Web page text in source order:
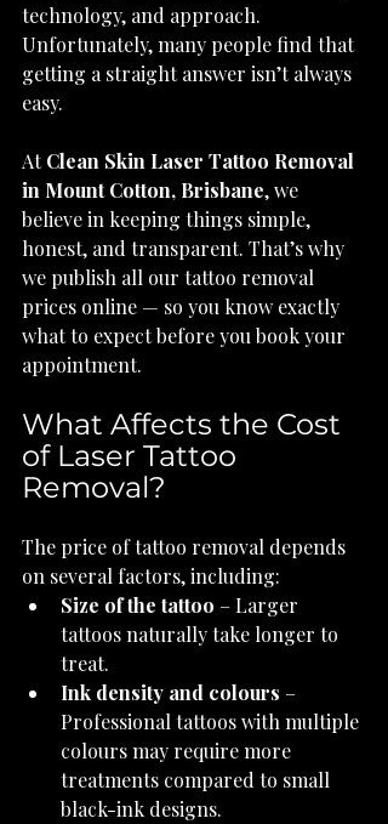
technology, and approach.
Unfortunately, many people find that
getting a straight answer isn’t always
easy.
At Clean Skin Laser Tattoo Removal
in Mount Cotton, Brisbane, we
believe in keeping things simple,
honest, and transparent. That’s why
we publish all our tattoo removal
prices online — so you know exactly
what to expect before you book your
appointment.
What Affects the Cost
of Laser Tattoo
Removal?
The price of tattoo removal depends
on several factors, including:
Size of the tattoo – Larger
tattoos naturally take longer to
treat.
Ink density and colours –
Professional tattoos with multiple
colours may require more
treatments compared to small
black-ink designs.